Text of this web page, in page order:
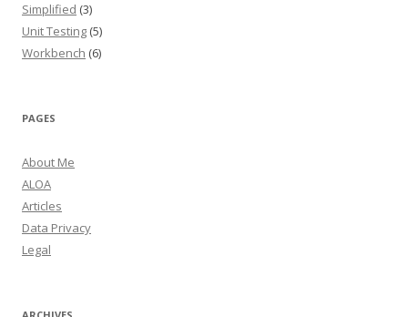
Simplified (3)
Unit Testing (5)
Workbench (6)
PAGES
About Me
ALOA
Articles
Data Privacy
Legal